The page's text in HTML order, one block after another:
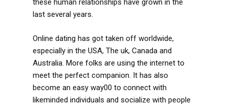
these human relationships have grown in the
last several years.
Online dating has got taken off worldwide,
especially in the USA, The uk, Canada and
Australia. More folks are using the internet to
meet the perfect companion. It has also
become an easy way00 to connect with
likeminded individuals and socialize with people